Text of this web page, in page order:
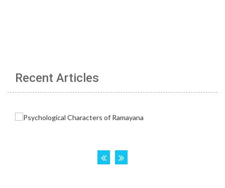
Recent Articles